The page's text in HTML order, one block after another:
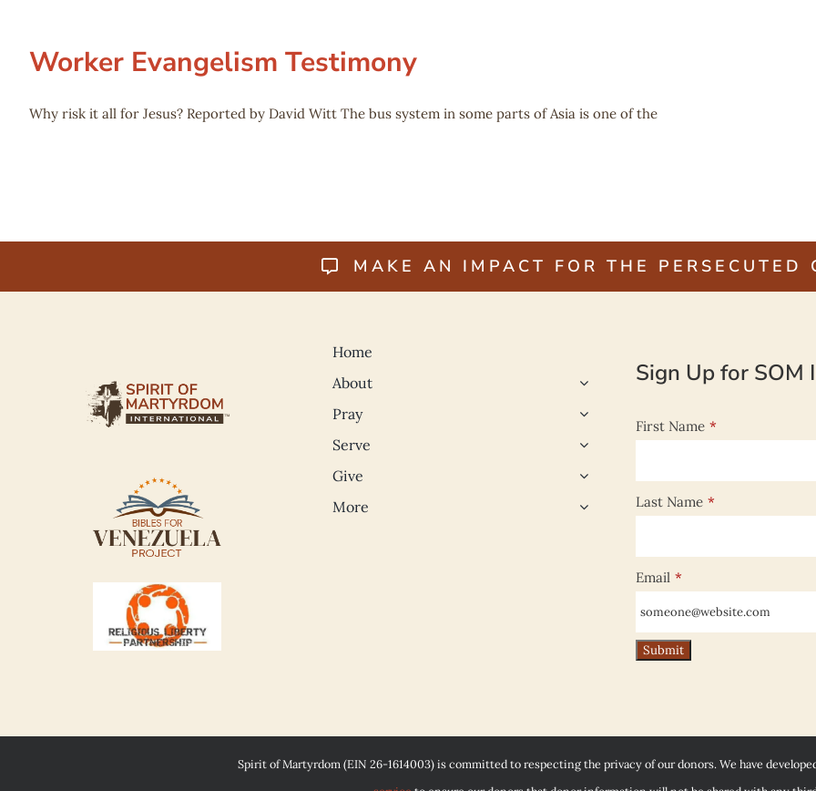
Worker Evangelism Testimony
Why risk it all for Jesus? Reported by David Witt The bus system in some parts of Asia is one of the
MAKE AN IMPACT FOR THE PERSECUTED
Home
About
Pray
Serve
Give
More
Sign Up for
First Name *
Last Name *
Email *
Spirit of Martyrdom (EIN 26-1614003) is committed to respecting the privacy of our donors. We have